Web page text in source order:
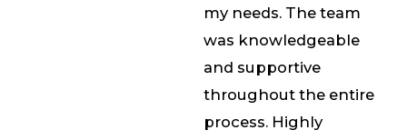
my needs. The team
was knowledgeable
and supportive
throughout the entire
process. Highly